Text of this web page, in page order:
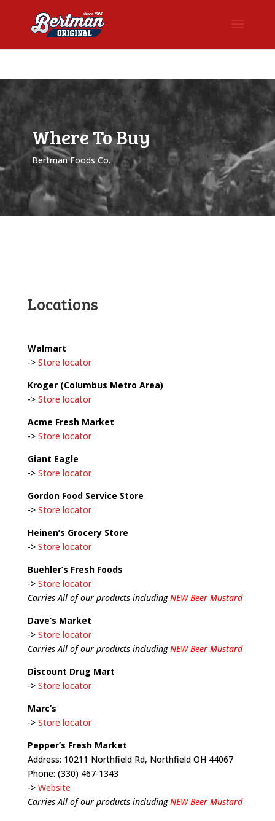
Where To Buy
Bertman Foods Co.
Locations
Walmart
-> Store locator
Kroger (Columbus Metro Area)
-> Store locator
Acme Fresh Market
-> Store locator
Giant Eagle
-> Store locator
Gordon Food Service Store
-> Store locator
Heinen’s Grocery Store
-> Store locator
Buehler’s Fresh Foods
-> Store locator
Carries All of our products includingNEW Beer Mustard
Dave’s Market
-> Store locator
Carries All of our products includingNEW Beer Mustard
Discount Drug Mart
-> Store locator
Marc’s
-> Store locator
Pepper’s Fresh Market
Address: 10211 Northfield Rd, Northfield OH 44067
Phone: (330) 467-1343
-> Website
Carries All of our products includingNEW Beer Mustard